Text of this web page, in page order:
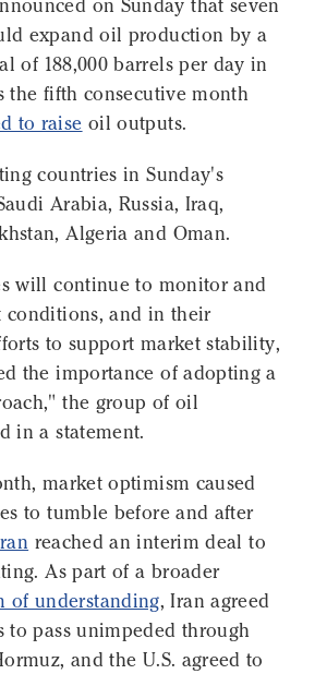
on Sunday that seven
expand oil production by a
of 188,000 barrels per day in
the fifth consecutive month
to raise oil outputs.
countries in Sunday's
Arabia, Russia, Iraq,
Algeria and Oman.
will continue to monitor and
conditions, and in their
to support market stability,
the importance of adopting a
the group of oil
in a statement.
market optimism caused
to tumble before and after
reached an interim deal to
As part of a broader
of understanding, Iran agreed
to pass unimpeded through
and the U.S. agreed to